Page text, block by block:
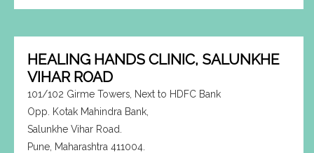
HEALING HANDS CLINIC, SALUNKHE
VIHAR ROAD
101/102 Girme Towers, Next to HDFC Bank
Opp. Kotak Mahindra Bank,
Salunkhe Vihar Road.
Pune, Maharashtra 411004.